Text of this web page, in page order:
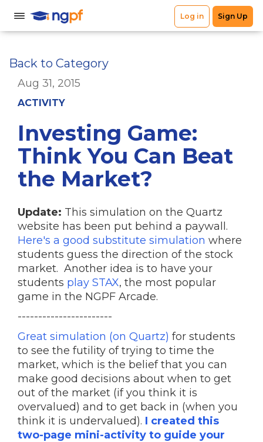
Back to Category
Aug 31, 2015
ACTIVITY
Investing Game:
Think You Can Beat
the Market?
Update: This simulation on the Quartz
website has been put behind a paywall.
Here's a good substitute simulation where
students guess the direction of the stock
market. Another idea is to have your
students play STAX, the most popular
game in the NGPF Arcade.
-----------------------
Great simulation (on Quartz) for students
to see the futility of trying to time the
market, which is the belief that you can
make good decisions about when to get
out of the market (if you think it is
overvalued) and to get back in (when you
think it is undervalued). I created this
two-page mini-activity to guide your